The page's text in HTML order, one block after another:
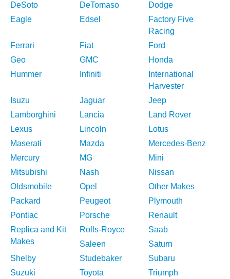
DeSoto
DeTomaso
Dodge
Eagle
Edsel
Factory Five
Racing
Ferrari
Fiat
Ford
Geo
GMC
Honda
Hummer
Infiniti
International
Harvester
Isuzu
Jaguar
Jeep
Lamborghini
Lancia
Land Rover
Lexus
Lincoln
Lotus
Maserati
Mazda
Mercedes-Benz
Mercury
MG
Mini
Mitsubishi
Nash
Nissan
Oldsmobile
Opel
Other Makes
Packard
Peugeot
Plymouth
Pontiac
Porsche
Renault
Replica and Kit
Makes
Rolls-Royce
Saab
Saleen
Saturn
Shelby
Studebaker
Subaru
Suzuki
Toyota Triumph